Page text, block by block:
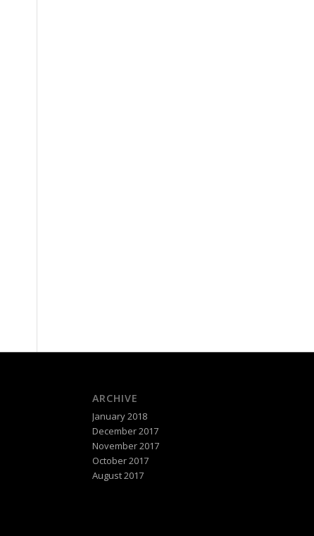
ARCHIVE
January 2018
December 2017
November 2017
October 2017
August 2017